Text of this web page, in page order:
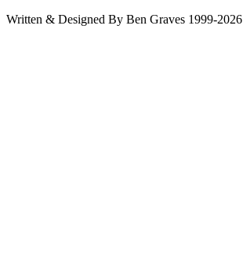
Written & Designed By Ben Graves 1999-2026